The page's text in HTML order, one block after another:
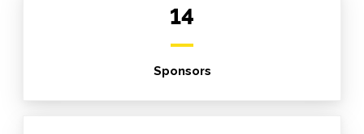
14
Sponsors